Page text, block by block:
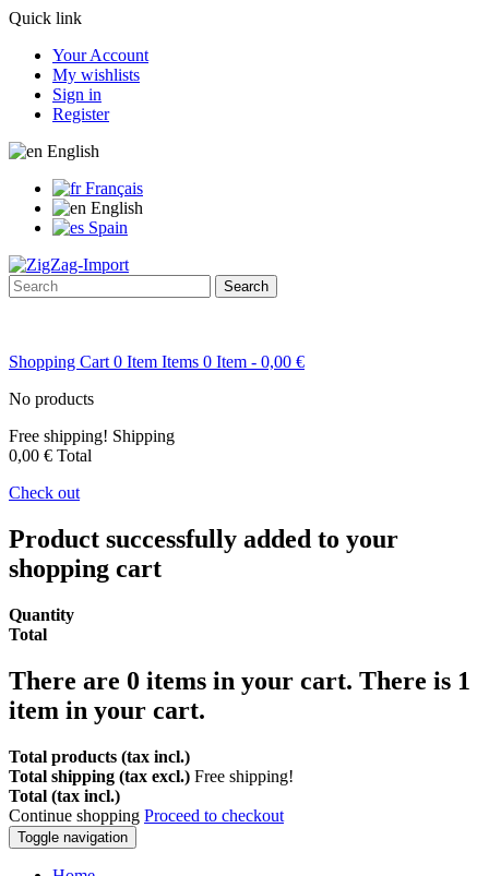
Quick link
Your Account
My wishlists
Sign in
Register
English
Français
English
Spain
Search
Shopping Cart 0 Item Items 0 Item - 0,00 €
No products
Free shipping! Shipping
0,00 € Total
Check out
Product successfully added to your
shopping cart
Quantity
Total
There are 0 items in your cart. There is 1
item in your cart.
Total products (tax incl.)
Total shipping (tax excl.) Free shipping!
Total (tax incl.)
Continue shopping Proceed to checkout
Toggle navigation